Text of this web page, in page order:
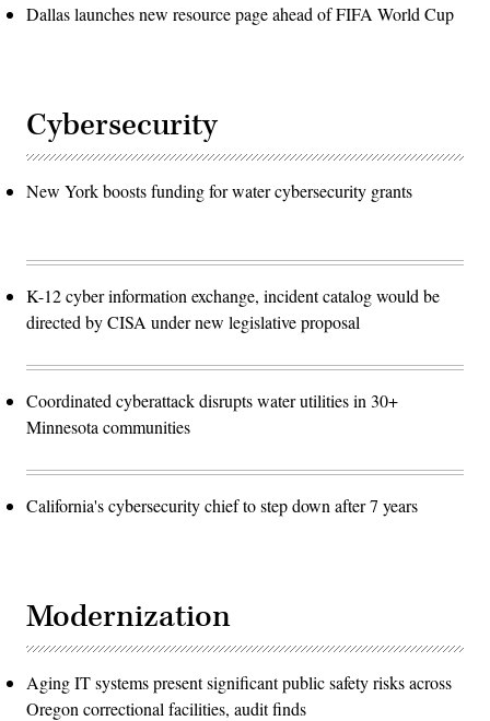
Dallas launches new resource page ahead of FIFA World Cup
Cybersecurity
New York boosts funding for water cybersecurity grants
K-12 cyber information exchange, incident catalog would be
directed by CISA under new legislative proposal
Coordinated cyberattack disrupts water utilities in 30+
Minnesota communities
California's cybersecurity chief to step down after 7 years
Modernization
Aging IT systems present significant public safety risks across
Oregon correctional facilities, audit finds